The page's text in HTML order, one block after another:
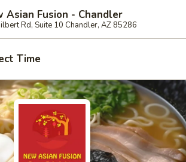
Asian Fusion - Chandler
Rd, Suite 10 Chandler, AZ 85286
Time